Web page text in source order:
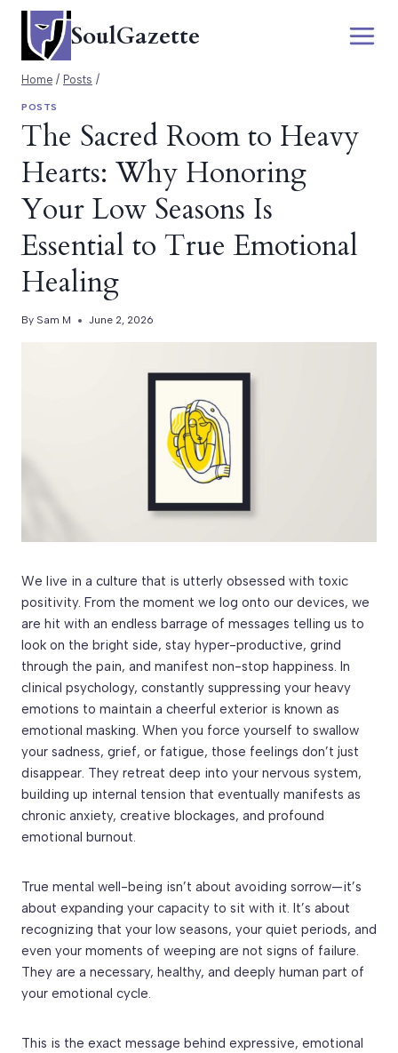
Skip
content
SoulGazette
Home / Posts /
POSTS
The Sacred Room to Heavy
Hearts: Why Honoring
Your Low Seasons Is
Essential to True Emotional
Healing
By Sam M June 2, 2026
We live in a culture that is utterly obsessed with toxic
positivity. From the moment we log onto our devices, we
are hit with an endless barrage of messages telling us to
look on the bright side, stay hyper-productive, grind
through the pain, and manifest non-stop happiness. In
clinical psychology, constantly suppressing your heavy
emotions to maintain a cheerful exterior is known as
emotional masking. When you force yourself to swallow
your sadness, grief, or fatigue, those feelings don’t just
disappear. They retreat deep into your nervous system,
building up internal tension that eventually manifests as
chronic anxiety, creative blockages, and profound
emotional burnout.
True mental well-being isn’t about avoiding sorrow—it’s
about expanding your capacity to sit with it. It’s about
recognizing that your low seasons, your quiet periods, and
even your moments of weeping are not signs of failure.
They are a necessary, healthy, and deeply human part of
your emotional cycle.
This is the exact message behind expressive, emotional